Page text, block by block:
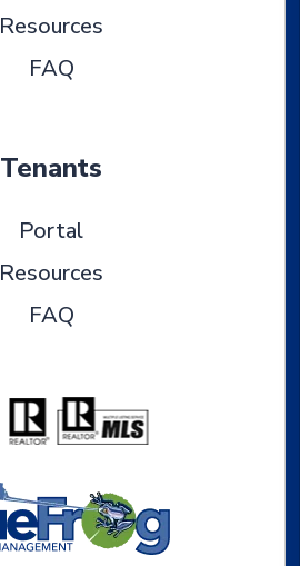
Resources
FAQ
Tenants
Portal
Resources
FAQ